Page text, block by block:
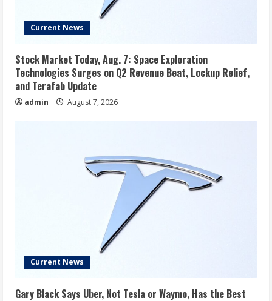
Current News
Stock Market Today, Aug. 7: Space Exploration
Technologies Surges on Q2 Revenue Beat, Lockup Relief,
and Terafab Update
admin August 7, 2026
Current News
Gary Black Says Uber, Not Tesla or Waymo, Has the Best